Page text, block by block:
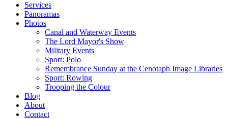
Services
Panoramas
Photos
Canal and Waterway Events
The Lord Mayor's Show
Military Events
Sport: Polo
Remembrance Sunday at the Cenotaph Image Libraries
Sport: Rowing
Trooping the Colour
Blog
About
Contact